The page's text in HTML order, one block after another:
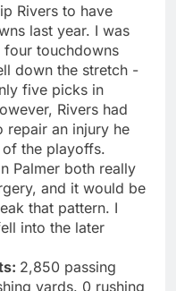
Rivers to have
last year. I was
touchdowns
down the stretch -
five picks in
Rivers had
repair an injury he
the playoffs.
Palmer both really
and it would be
that pattern. I
into the later
2,850 passing
yards. 0 rushing